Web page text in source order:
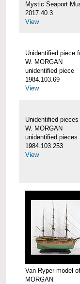
Mystic Seaport
2017.40.3
View
Unidentified piece
W. MORGAN
unidentified piece
1984.103.69
View
Unidentified
W. MORGAN
unidentified pieces
1984.103.253
View
Van Ryper model
MORGAN